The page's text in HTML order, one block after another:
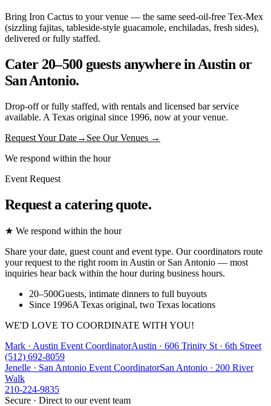
Bring Iron Cactus to your venue — the same seed-oil-free Tex-Mex
(sizzling fajitas, tableside-style guacamole, enchiladas, fresh sides),
delivered or fully staffed.
Cater 20–500 guests anywhere in Austin or
San Antonio.
Drop-off or fully staffed, with rentals and licensed bar service
available. A Texas original since 1996, now at your venue.
Request Your Date→ See Our Venues →
We respond within the hour
Event Request
Request a catering quote.
★ We respond within the hour
Share your date, guest count and event type. Our coordinators route
your request to the right room in Austin or San Antonio — most
inquiries hear back within the hour during business hours.
20–500Guests, intimate dinners to full buyouts
Since 1996A Texas original, two Texas locations
WE'D LOVE TO COORDINATE WITH YOU!
Mark · Austin Event CoordinatorAustin · 606 Trinity St · 6th Street
(512) 692-8059
Jenelle · San Antonio Event CoordinatorSan Antonio · 200 River
Walk
210-224-9835
Secure · Direct to our event team